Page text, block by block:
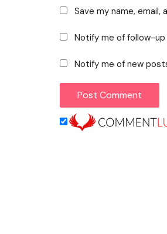
Save my name,
Notify me of follow-
Notify me of new